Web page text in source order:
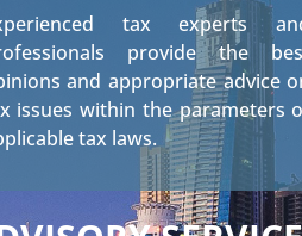
tax experts
provide the
and appropriate advice
issues within the parameters
tax laws.